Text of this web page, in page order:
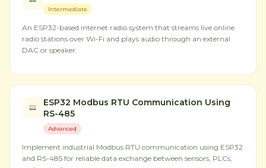
Intermediate
An ESP32-based internet radio system that streams live online
radio stations over Wi-Fi and plays audio through an external
DAC or speaker.
ESP32 Modbus RTU Communication Using
RS-485
Advanced
Implement industrial Modbus RTU communication using ESP32
and RS-485 for reliable data exchange between sensors, PLCs,